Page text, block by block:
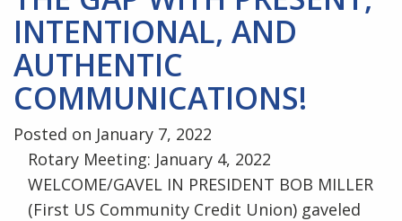
INTENTIONAL, AND
AUTHENTIC
COMMUNICATIONS!
Posted on January 7, 2022
Rotary Meeting: January 4, 2022
WELCOME/GAVEL IN PRESIDENT BOB MILLER
(First US Community Credit Union) gaveled